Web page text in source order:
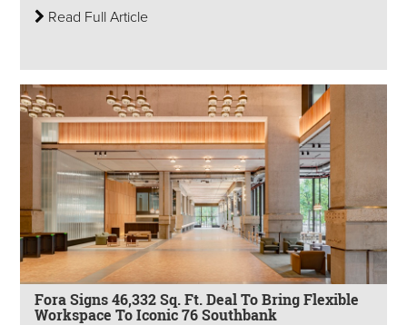
Read Full Article
Fora Signs 46,332 Sq. Ft. Deal To Bring Flexible
Workspace To Iconic 76 Southbank